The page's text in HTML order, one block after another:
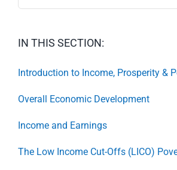
IN THIS SECTION:
Introduction to Income, Prosperity &
Overall Economic Development
Income and Earnings
The Low Income Cut-Offs (LICO)